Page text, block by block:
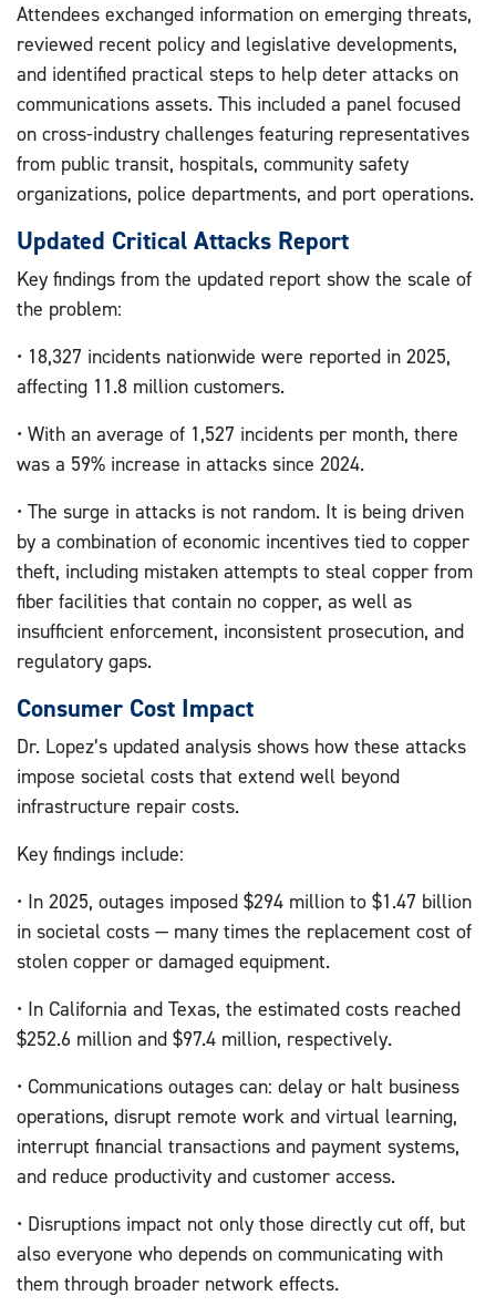
Attendees exchanged information on emerging threats,
reviewed recent policy and legislative developments,
and identified practical steps to help deter attacks on
communications assets. This included a panel focused
on cross-industry challenges featuring representatives
from public transit, hospitals, community safety
organizations, police departments, and port operations.
Updated Critical Attacks Report
Key findings from the updated report show the scale of
the problem:
• 18,327 incidents nationwide were reported in 2025,
affecting 11.8 million customers.
• With an average of 1,527 incidents per month, there
was a 59% increase in attacks since 2024.
• The surge in attacks is not random. It is being driven
by a combination of economic incentives tied to copper
theft, including mistaken attempts to steal copper from
fiber facilities that contain no copper, as well as
insufficient enforcement, inconsistent prosecution, and
regulatory gaps.
Consumer Cost Impact
Dr. Lopez’s updated analysis shows how these attacks
impose societal costs that extend well beyond
infrastructure repair costs.
Key findings include:
• In 2025, outages imposed $294 million to $1.47 billion
in societal costs — many times the replacement cost of
stolen copper or damaged equipment.
• In California and Texas, the estimated costs reached
$252.6 million and $97.4 million, respectively.
• Communications outages can: delay or halt business
operations, disrupt remote work and virtual learning,
interrupt financial transactions and payment systems,
and reduce productivity and customer access.
• Disruptions impact not only those directly cut off, but
also everyone who depends on communicating with
them through broader network effects.